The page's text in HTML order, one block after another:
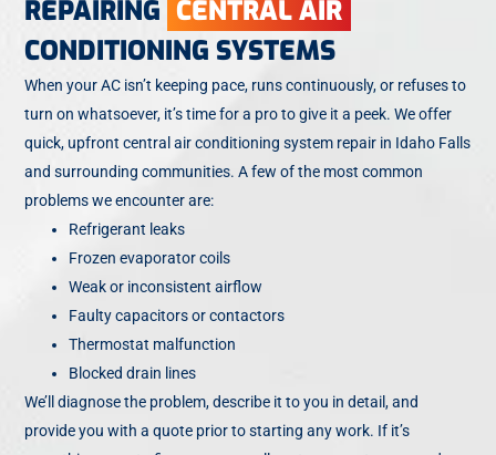
REPAIRING CENTRAL AIR
CONDITIONING SYSTEMS
When your AC isn’t keeping pace, runs continuously, or refuses to
turn on whatsoever, it’s time for a pro to give it a peek. We offer
quick, upfront central air conditioning system repair in Idaho Falls
and surrounding communities. A few of the most common
problems we encounter are:
Refrigerant leaks
Frozen evaporator coils
Weak or inconsistent airflow
Faulty capacitors or contactors
Thermostat malfunction
Blocked drain lines
We’ll diagnose the problem, describe it to you in detail, and
provide you with a quote prior to starting any work. If it’s